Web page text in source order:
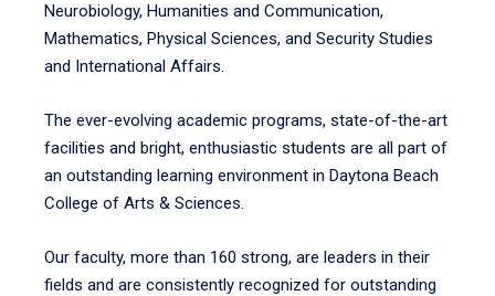
Neurobiology, Humanities and Communication,
Mathematics, Physical Sciences, and Security Studies
and International Affairs.
The ever-evolving academic programs, state-of-the-art
facilities and bright, enthusiastic students are all part of
an outstanding learning environment in Daytona Beach
College of Arts & Sciences.
Our faculty, more than 160 strong, are leaders in their
fields and are consistently recognized for outstanding